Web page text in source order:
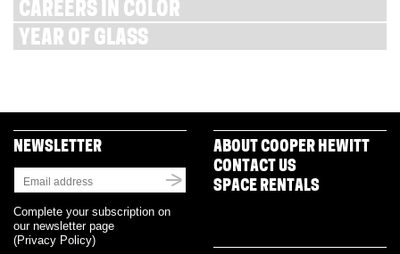
CAREERS IN COLOR
YEAR OF GLASS
NEWSLETTER
Complete your subscription on
our newsletter page
(Privacy Policy)
ABOUT COOPER HEWITT
CONTACT US
SPACE RENTALS